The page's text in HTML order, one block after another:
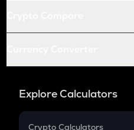
Explore Calculators
Crypto Calculators